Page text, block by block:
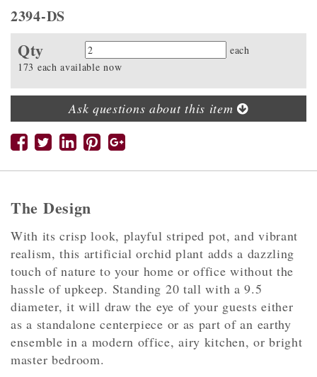
2394-DS
Qty Quantity
each
173 each available now
Ask questions about this item
The Design
With its crisp look, playful striped pot, and vibrant
realism, this artificial orchid plant adds a dazzling
touch of nature to your home or office without the
hassle of upkeep. Standing 20 tall with a 9.5
diameter, it will draw the eye of your guests either
as a standalone centerpiece or as part of an earthy
ensemble in a modern office, airy kitchen, or bright
master bedroom.